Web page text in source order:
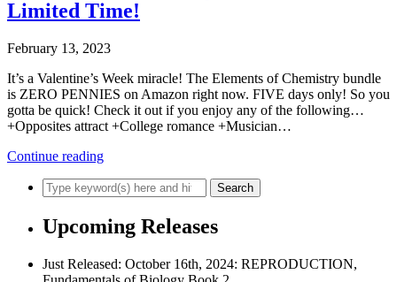
Limited Time!
February 13, 2023
It’s a Valentine’s Week miracle! The Elements of Chemistry bundle
is ZERO PENNIES on Amazon right now. FIVE days only! So you
gotta be quick! Check it out if you enjoy any of the following…
+Opposites attract +College romance +Musician…
Continue reading
Upcoming Releases
Just Released: October 16th, 2024: REPRODUCTION,